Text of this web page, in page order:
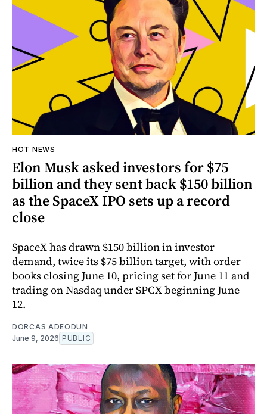
HOT NEWS
Elon Musk asked investors for $75
billion and they sent back $150 billion
as the SpaceX IPO sets up a record
close
SpaceX has drawn $150 billion in investor
demand, twice its $75 billion target, with order
books closing June 10, pricing set for June 11 and
trading on Nasdaq under SPCX beginning June
12.
DORCAS ADEODUN
June 9, 2026 PUBLIC